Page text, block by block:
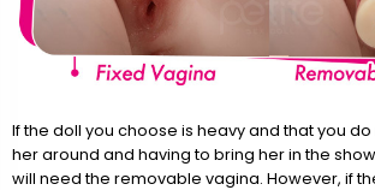
If the doll you choose is heavy and that you
her around and having to bring her in the
will need the removable vagina. However, if